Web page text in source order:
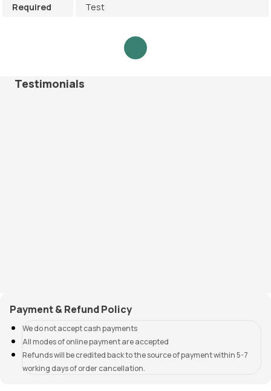
Required
Test
Testimonials
Payment & Refund Policy
We do not accept cash payments
All modes of online payment are accepted
Refunds will be credited back to the source of payment within 5-7
working days of order cancellation.